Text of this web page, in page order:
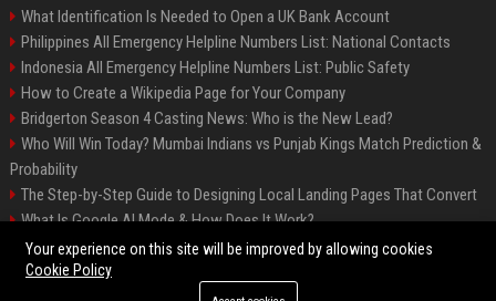
What Identification Is Needed to Open a UK Bank Account
Philippines All Emergency Helpline Numbers List: National Contacts
Indonesia All Emergency Helpline Numbers List: Public Safety
How to Create a Wikipedia Page for Your Company
Bridgerton Season 4 Casting News: Who is the New Lead?
Who Will Win Today? Mumbai Indians vs Punjab Kings Match Prediction &
Probability
The Step-by-Step Guide to Designing Local Landing Pages That Convert
What Is Google AI Mode & How Does It Work?
Backlinks: What They Are & Why They Matter
Your experience on this site will be improved by allowing cookies
Cookie Policy